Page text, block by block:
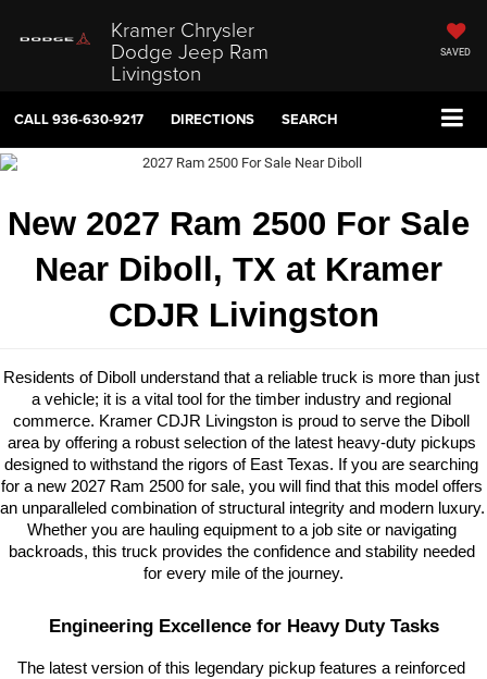
Kramer Chrysler
Dodge Jeep Ram
Livingston
SAVED
CALL936-630-9217 DIRECTIONS SEARCH
New 2027 Ram 2500 For Sale
Near Diboll, TX at Kramer
CDJR Livingston
Residents of Diboll understand that a reliable truck is more than just
a vehicle; it is a vital tool for the timber industry and regional
commerce. Kramer CDJR Livingston is proud to serve the Diboll
area by offering a robust selection of the latest heavy-duty pickups
designed to withstand the rigors of East Texas. If you are searching
for a new 2027 Ram 2500 for sale, you will find that this model offers
an unparalleled combination of structural integrity and modern luxury.
Whether you are hauling equipment to a job site or navigating
backroads, this truck provides the confidence and stability needed
for every mile of the journey.
Engineering Excellence for Heavy Duty Tasks
The latest version of this legendary pickup features a reinforced